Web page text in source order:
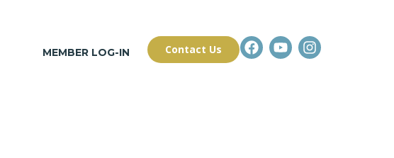
MEMBER LOG-IN Contact Us